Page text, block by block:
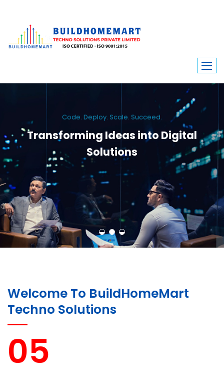
Code. Deploy. Scale. Succeed.
Transforming Ideas into Digital
Solutions
We engineer custom software, dynamic websites, and high-performance
mobile apps. From ERP to ecommerce, Build Home Mart drives digital
innovation for every industry.
Welcome To BuildHomeMart
Techno Solutions
05